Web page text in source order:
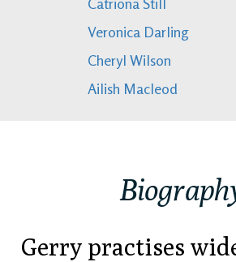
Veronica Darling
Cheryl Wilson
Ailish Macleod
Gerry practises